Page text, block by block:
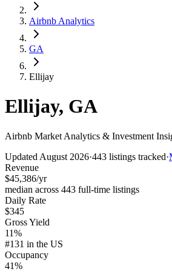
Airbnb Analytics
GA
Ellijay
Ellijay, GA
Airbnb Market Analytics & Investment
Updated August 2026·443 listings tracked·
Revenue
$45,386/yr
median across 443 full-time listings
Daily Rate
$345
Gross Yield
11%
#131 in the US
Occupancy
41%